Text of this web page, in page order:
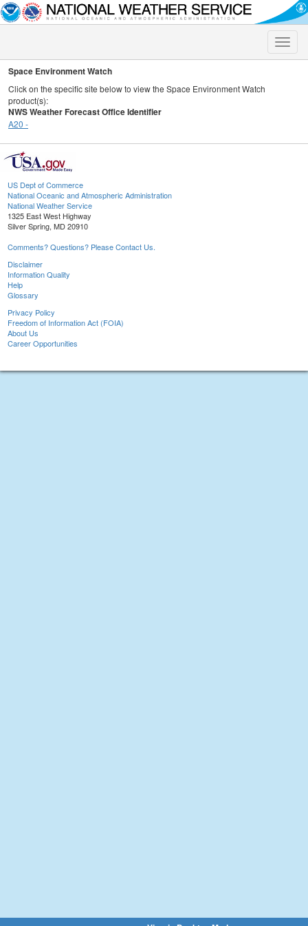
Toggle
Space Environment Watch
Click on the specific site below to view the Space Environment Watch
product(s):
NWS Weather Forecast Office Identifier
A20 -
US Dept of Commerce
National Oceanic and Atmospheric Administration
National Weather Service
1325 East West Highway
Silver Spring, MD 20910
Comments? Questions? Please Contact Us.
Disclaimer
Information Quality
Help
Glossary
Privacy Policy
Freedom of Information Act (FOIA)
About Us
Career Opportunities